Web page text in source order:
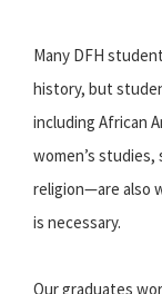
Many DFH
history, but
including African
women’s
religion—are also
is necessary.
Our graduates